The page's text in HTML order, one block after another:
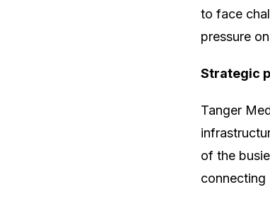
to face
pressure
Strategic
Tanger
of the
connecting